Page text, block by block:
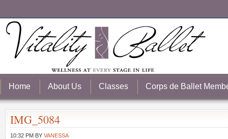
Home About Us Classes Corps de Ballet
IMG_5084
10:32 PM BY VANESSA